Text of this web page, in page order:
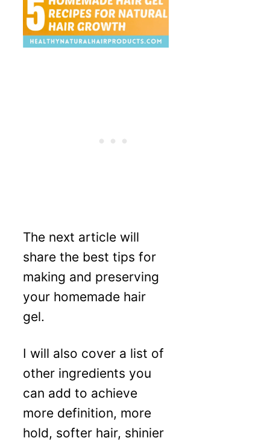
The next article will
share the best tips for
making and preserving
your homemade hair
gel.
I will also cover a list of
other ingredients you
can add to achieve
more definition, more
hold, softer hair, shinier